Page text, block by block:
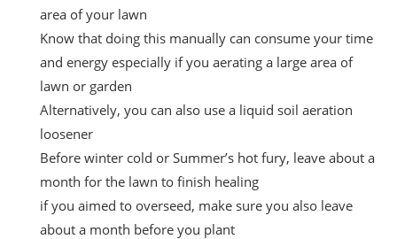
area of your lawn
Know that doing this manually can consume your time
and energy especially if you aerating a large area of
lawn or garden
Alternatively, you can also use a liquid soil aeration
loosener
Before winter cold or Summer’s hot fury, leave about a
month for the lawn to finish healing
if you aimed to overseed, make sure you also leave
about a month before you plant